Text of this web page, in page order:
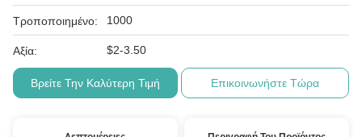
Τροποποιημένο: 1000
Αξία: $2-3.50
Βρείτε Την Καλύτερη Τιμή Επικοινωνήστε Τώρα